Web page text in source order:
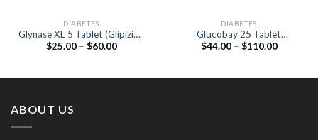
DIABETES
Glynase XL 5 Tablet (Glipizide
5mg)
$25.00 – $60.00Price
DIABETES
Glucobay 25 Tablet
(Acarbose 25mg)
$44.00 – $110.00Price
ABOUT US